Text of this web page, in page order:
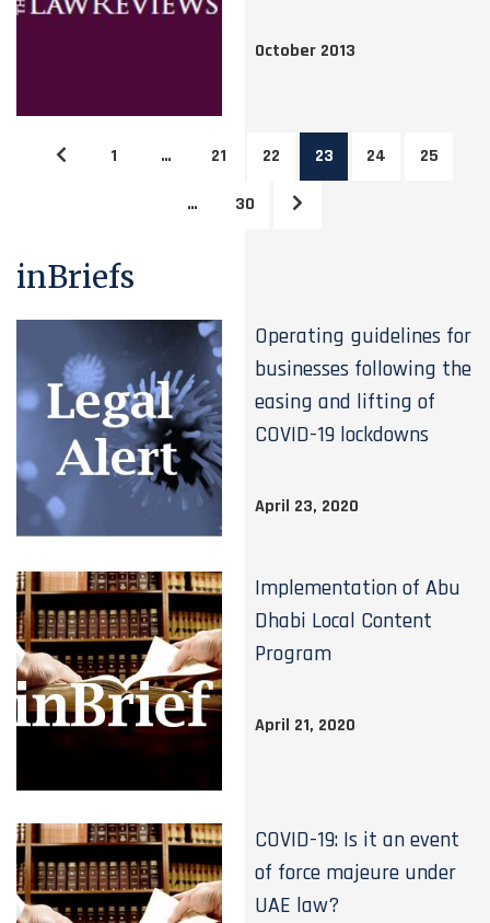
October 2013
1 … 21 22 23 24 25
… 30
inBriefs
Operating guidelines for
businesses following the
easing and lifting of
COVID-19 lockdowns
April 23, 2020
Implementation of Abu
Dhabi Local Content
Program
April 21, 2020
COVID-19: Is it an event
of force majeure under
UAE law?